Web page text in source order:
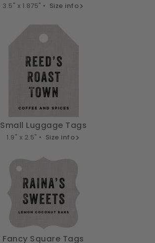
3.5" x 1.875" • Size info
Small Luggage Tags
1.9" x 2.5" • Size info
Fancy Square Tags